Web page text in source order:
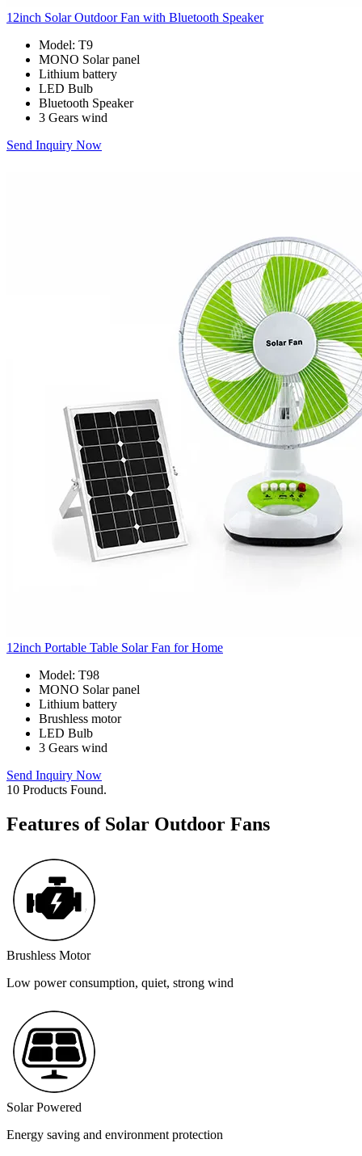
12inch Solar Outdoor Fan with Bluetooth Speaker
Model: T9
MONO Solar panel
Lithium battery
LED Bulb
Bluetooth Speaker
3 Gears wind
Send Inquiry Now
12inch Portable Table Solar Fan for Home
Model: T98
MONO Solar panel
Lithium battery
Brushless motor
LED Bulb
3 Gears wind
Send Inquiry Now
10 Products Found.
Features of Solar Outdoor Fans
Brushless Motor
Low power consumption, quiet, strong wind
Solar Powered
Energy saving and environment protection